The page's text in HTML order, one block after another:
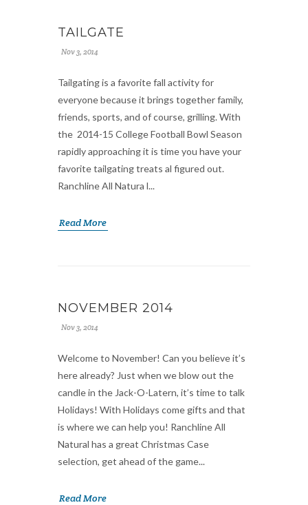
TAILGATE
Nov 3, 2014
Tailgating is a favorite fall activity for
everyone because it brings together family,
friends, sports, and of course, grilling. With
the 2014-15 College Football Bowl Season
rapidly approaching it is time you have your
favorite tailgating treats al figured out.
Ranchline All Natura l...
Read More
NOVEMBER 2014
Nov 3, 2014
Welcome to November! Can you believe it’s
here already? Just when we blow out the
candle in the Jack-O-Latern, it’s time to talk
Holidays! With Holidays come gifts and that
is where we can help you! Ranchline All
Natural has a great Christmas Case
selection, get ahead of the game...
Read More